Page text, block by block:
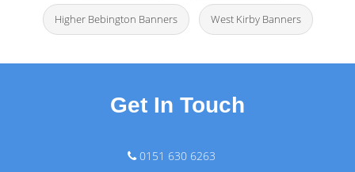
Higher Bebington Banners West Kirby Banners
Get In Touch
0151 630 6263